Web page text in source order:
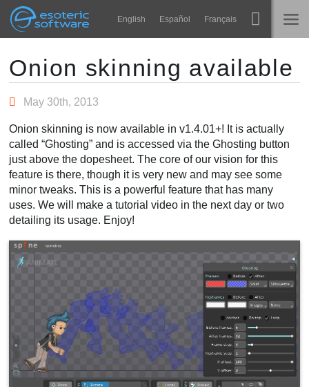
Esoteric Software
Navigation English Español Français
ГОЛОВНА
БЛОГ
ФОРУМ
ПІДТРИМКА
Spine
Середовища
Навчання
Запитання
Купити
Main Content
Onion skinning available
May 30th, 2013
Onion skinning is now available in v1.4.01+! It is actually
called “Ghosting” and is accessed via the Ghosting button
just above the dopesheet. The core of our vision for this
feature is there, though it is very new and may see some
minor tweaks. This is a powerful feature that has many
uses. We will make a tutorial video in the next day or two
detailing its usage. Enjoy!